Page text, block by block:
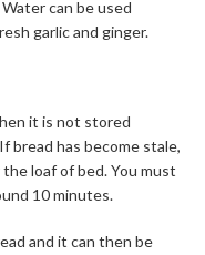
can be used
garlic and ginger.
it is not stored
bread has become stale,
loaf of bed. You must
10 minutes.
and it can then be